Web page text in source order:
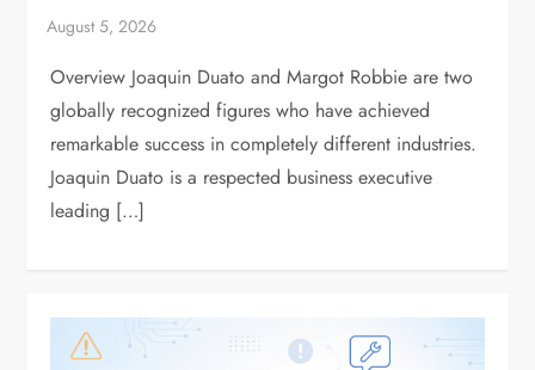
Overview Joaquin Duato and Margot Robbie are two
globally recognized figures who have achieved
remarkable success in completely different industries.
Joaquin Duato is a respected business executive
leading […]